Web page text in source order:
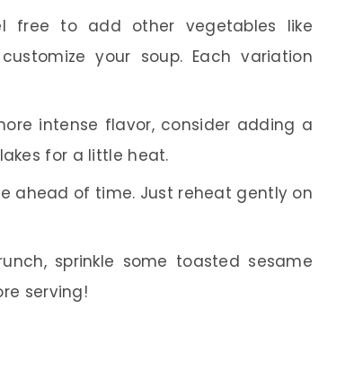
free to add other vegetables like
your soup. Each variation
intense flavor, consider adding a
for a little heat.
ahead of time. Just reheat gently on
sprinkle some toasted sesame
serving!